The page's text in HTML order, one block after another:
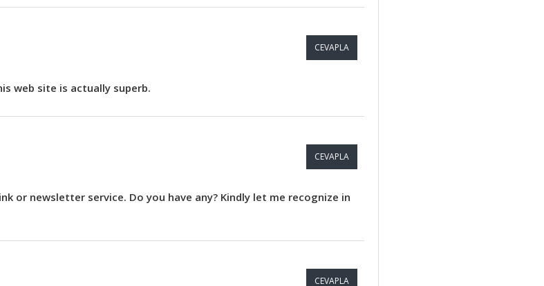
CEVAPLA
web site is actually superb.
CEVAPLA
or newsletter service. Do you have any? Kindly let me recognize in
CEVAPLA